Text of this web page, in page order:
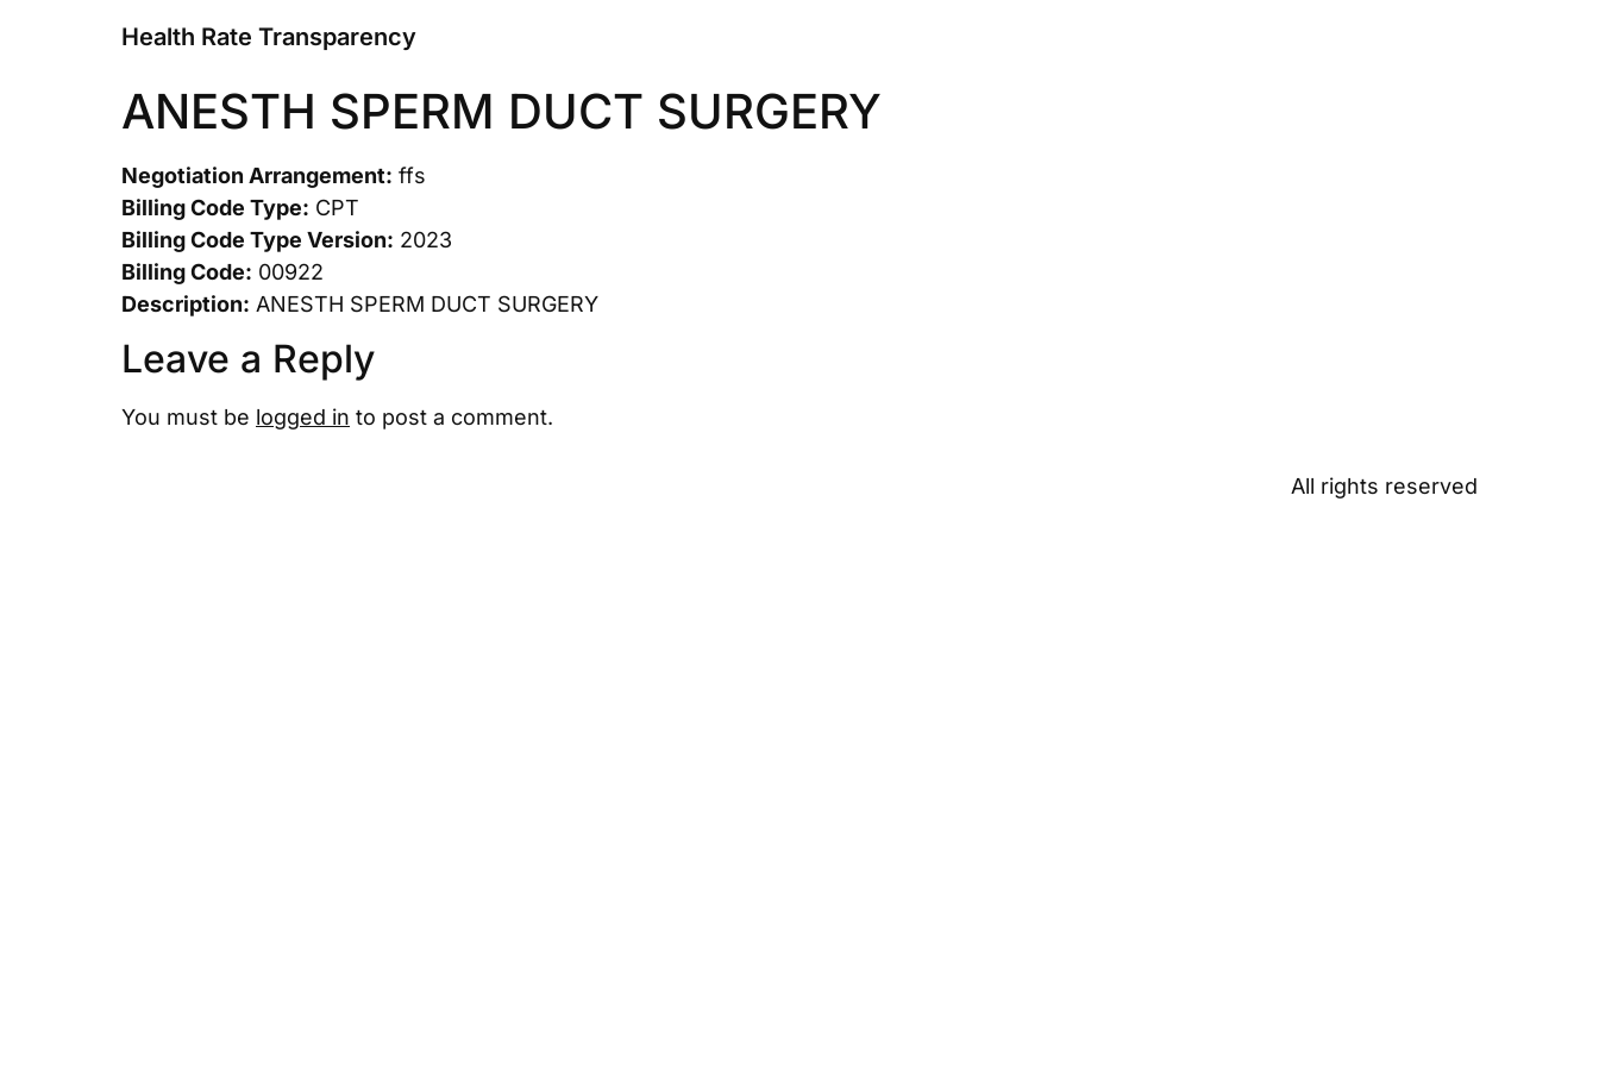
Health Rate Transparency
ANESTH SPERM DUCT SURGERY
Negotiation Arrangement: ffs
Billing Code Type: CPT
Billing Code Type Version: 2023
Billing Code: 00922
Description: ANESTH SPERM DUCT SURGERY
Leave a Reply
You must be logged in to post a comment.
All rights reserved